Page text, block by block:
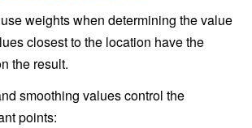
weights when determining the value
closest to the location have the
the result.
smoothing values control the
points: